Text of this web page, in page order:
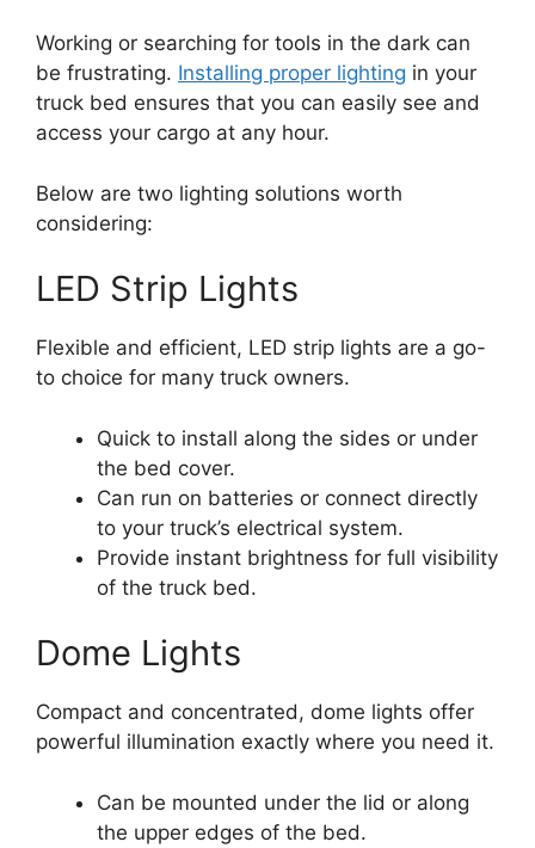
Working or searching for tools in the dark can
be frustrating. Installing proper lighting in your
truck bed ensures that you can easily see and
access your cargo at any hour.
Below are two lighting solutions worth
considering:
LED Strip Lights
Flexible and efficient, LED strip lights are a go-
to choice for many truck owners.
Quick to install along the sides or under
the bed cover.
Can run on batteries or connect directly
to your truck’s electrical system.
Provide instant brightness for full visibility
of the truck bed.
Dome Lights
Compact and concentrated, dome lights offer
powerful illumination exactly where you need it.
Can be mounted under the lid or along
the upper edges of the bed.